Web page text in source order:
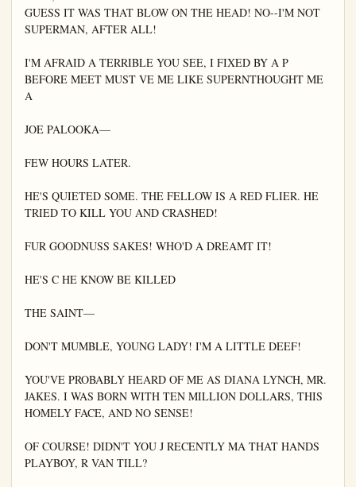
GUESS IT WAS THAT BLOW ON THE HEAD! NO--I'M NOT
SUPERMAN, AFTER ALL!
I'M AFRAID A TERRIBLE YOU SEE, I FIXED BY A P
BEFORE MEET MUST VE ME LIKE SUPERNTHOUGHT ME
A
JOE PALOOKA—
FEW HOURS LATER.
HE'S QUIETED SOME. THE FELLOW IS A RED FLIER. HE
TRIED TO KILL YOU AND CRASHED!
FUR GOODNUSS SAKES! WHO'D A DREAMT IT!
HE'S C HE KNOW BE KILLED
THE SAINT—
DON'T MUMBLE, YOUNG LADY! I'M A LITTLE DEEF!
YOU'VE PROBABLY HEARD OF ME AS DIANA LYNCH, MR.
JAKES. I WAS BORN WITH TEN MILLION DOLLARS, THIS
HOMELY FACE, AND NO SENSE!
OF COURSE! DIDN'T YOU J RECENTLY MA THAT HANDS
PLAYBOY, R VAN TILL?